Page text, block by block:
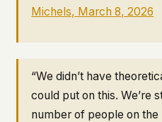
Michels, March 8, 2026
“We didn’t have
could put on this. We’re
number of people on the